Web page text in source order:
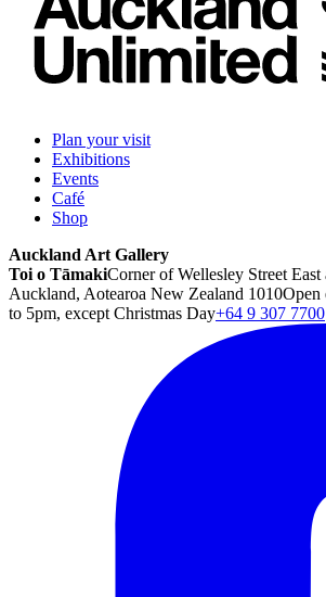
Plan your visit
Exhibitions
Events
Café
Shop
Auckland Art Gallery
Toi o TāmakiCorner of Wellesley Street
Auckland, Aotearoa New Zealand 1010Open
to 5pm, except Christmas Day+64 9 307 7700